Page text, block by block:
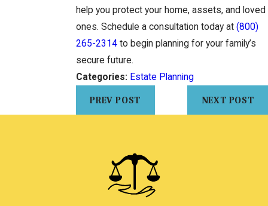
help you protect your home, assets, and loved
ones. Schedule a consultation today at (800)
265-2314to begin planning for your family’s
secure future.
Categories: Estate Planning
PREV POST NEXT POST